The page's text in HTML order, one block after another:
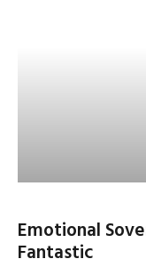
Emotional
Fantastic